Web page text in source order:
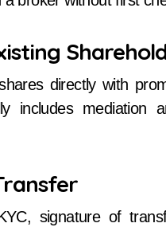
directly with
includes mediation
signature of